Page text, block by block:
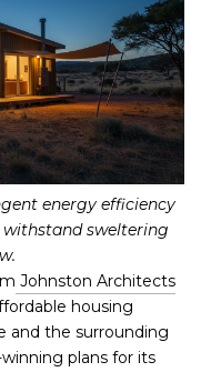
energy efficiency
withstand sweltering
Johnston Architects
housing
and the surrounding
plans for its